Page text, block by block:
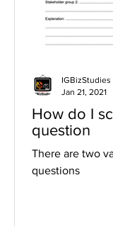
How do I
question
There are two
questions
IGBizStudies
Jan 21, 2021